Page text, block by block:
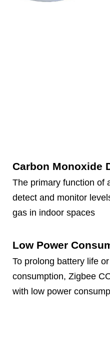
Carbon Monoxide
The primary function of
detect and monitor
gas in indoor spaces
Low Power
To prolong battery life
consumption, Zigbee
with low power